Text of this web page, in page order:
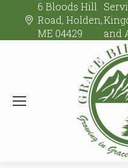
6 Bloods Hill
Road, Holden,
ME 04429
and